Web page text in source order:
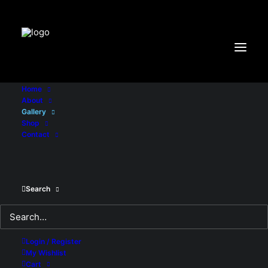
Home
About
Gallery
Shop
Contact
Search
Login / Register
My Wishlist
Cart